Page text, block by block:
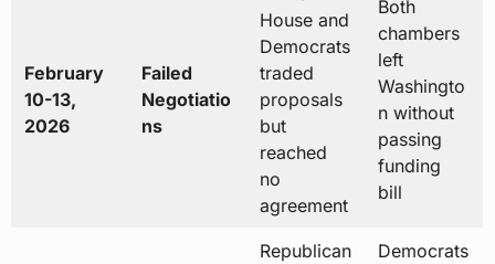
February
10-13,
2026
Failed
Negotiatio
ns
House and
Democrats
traded
proposals
but
reached
no
agreement
Both
chambers
left
Washingto
n without
passing
funding
bill
Republican
Democrats